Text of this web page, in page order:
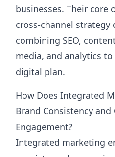
businesses. Their core
cross-channel strategy
combining SEO,
media, and analytics
digital plan.
How Does Integrated
Brand Consistency and
Engagement?
Integrated marketing